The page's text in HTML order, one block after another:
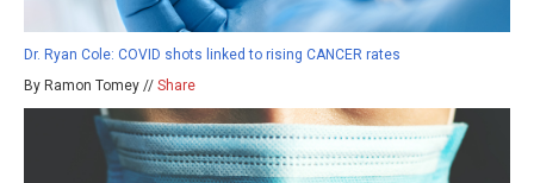
Dr. Ryan Cole: COVID shots linked to rising CANCER rates
By Ramon Tomey // Share